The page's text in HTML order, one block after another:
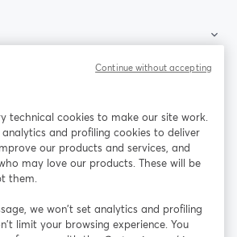
Facebook
se abre en una nueva pestaña
X (Twitter)
una nueva pestaña se abre en una nueva pestañase abre en
technical cookies to make our site work.
and profiling cookies to deliver
our products and services, and
may love our products. These will be
them.
we won’t set analytics and profiling
limit your browsing experience. You
Continue without accepting